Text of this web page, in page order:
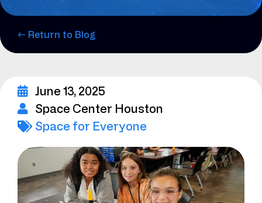
← Return to Blog
June 13, 2025
Space Center Houston
Space for Everyone